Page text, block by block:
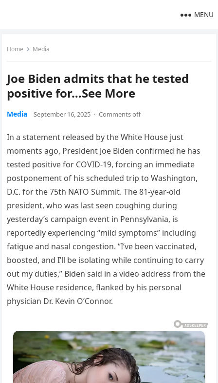
MENU
Home Media
Joe Biden admits that he tested
positive for…See More
Media September 16, 2025 · Comments off
In a statement released by the White House just
moments ago, President Joe Biden confirmed he has
tested positive for COVID-19, forcing an immediate
postponement of his scheduled trip to Washington,
D.C. for the 75th NATO Summit. The 81-year-old
president, who was last seen coughing during
yesterday’s campaign event in Pennsylvania, is
reportedly experiencing “mild symptoms” including
fatigue and nasal congestion. “I’ve been vaccinated,
boosted, and I’ll be isolating while continuing to carry
out my duties,” Biden said in a video address from the
White House residence, flanked by his personal
physician Dr. Kevin O’Connor.